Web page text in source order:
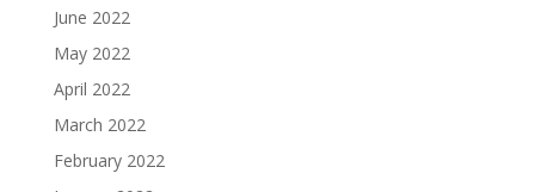
June 2022
May 2022
April 2022
March 2022
February 2022